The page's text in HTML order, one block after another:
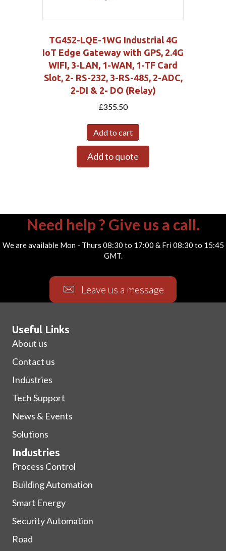
TG452-LQE-1WG Industrial 4G
IoT Edge Gateway with GPS, 2.4G
WIFI, 3-LAN, 1-WAN, 1-TF Card
Slot, 2- RS-232, 3-RS-485, 2-ADC,
2-DI & 2- DO (Relay)
£355.50
Add to cart
Add to quote
Need help ? Give us a call.
We are available Mon - Thurs 08:30 to 17:00 & Fri 08:30 to 15:45
GMT.
Leave us a message
Useful Links
About us
Contact us
Industries
Tech Support
News & Events
Solutions
Industries
Process Control
Building Automation
Smart Energy
Security Automation
Road